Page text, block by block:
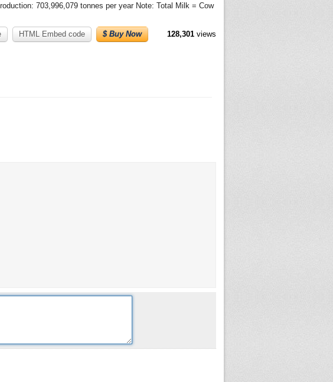
703,996,079 tonnes per year Note: Total Milk = Cow
HTML Embed code $ Buy Now 128,301views